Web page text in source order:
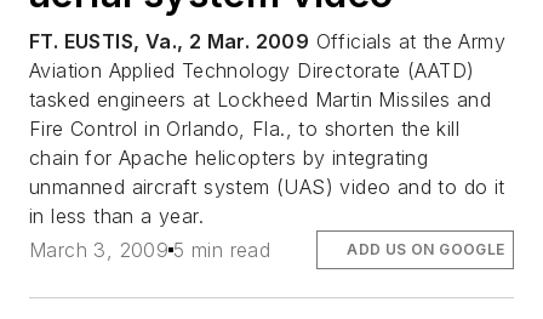
FT. EUSTIS, Va., 2 Mar. 2009 Officials at the Army
Aviation Applied Technology Directorate (AATD)
tasked engineers at Lockheed Martin Missiles and
Fire Control in Orlando, Fla., to shorten the kill
chain for Apache helicopters by integrating
unmanned aircraft system (UAS) video and to do it
in less than a year.
March 3, 2009 5 min read ADD US ON GOOGLE